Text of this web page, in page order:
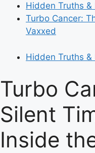
Hidden Truths &
Turbo Cancer:
Vaxxed
Hidden Truths &
Turbo
Silent
Inside